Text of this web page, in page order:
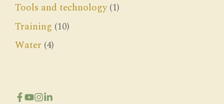
Tools and technology(1)
Training (10)
Water (4)